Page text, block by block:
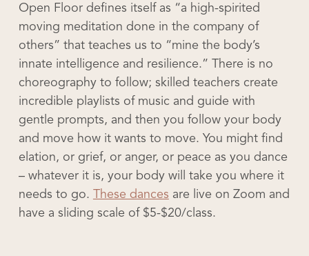
Open Floor defines itself as “a high-spirited
moving meditation done in the company of
others” that teaches us to “mine the body’s
innate intelligence and resilience.” There is no
choreography to follow; skilled teachers create
incredible playlists of music and guide with
gentle prompts, and then you follow your body
and move how it wants to move. You might find
elation, or grief, or anger, or peace as you dance
– whatever it is, your body will take you where it
needs to go. These dances are live on Zoom and
have a sliding scale of $5-$20/class.